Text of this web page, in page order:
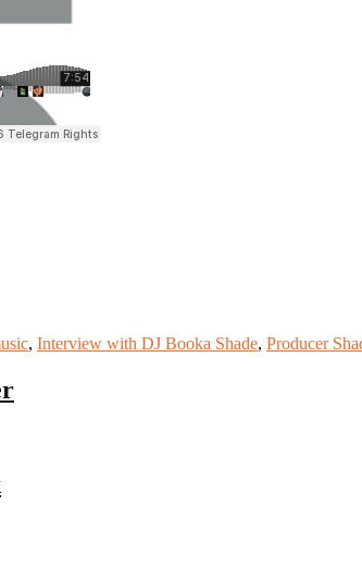
, Interview with DJ Booka Shade, Producer